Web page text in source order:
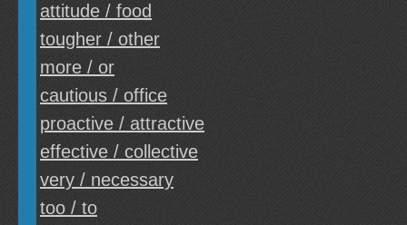
attitude / food
tougher / other
more / or
cautious / office
proactive / attractive
effective / collective
very / necessary
too / to